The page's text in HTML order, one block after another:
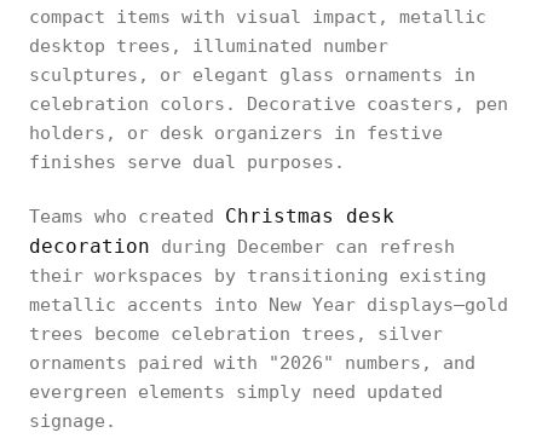
compact items with visual impact, metallic
desktop trees, illuminated number
sculptures, or elegant glass ornaments in
celebration colors. Decorative coasters, pen
holders, or desk organizers in festive
finishes serve dual purposes.
Teams who created Christmas desk
decoration during December can refresh
their workspaces by transitioning existing
metallic accents into New Year displays—gold
trees become celebration trees, silver
ornaments paired with "2026" numbers, and
evergreen elements simply need updated
signage.